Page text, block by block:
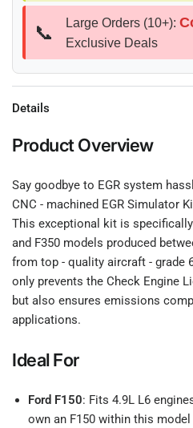
📞 Large Orders (10+):
Exclusive Deals
Details
Product Overview
Say goodbye to EGR system
CNC - machined EGR Simulator
This exceptional kit is
and F350 models produced
from top - quality aircraft - grade
only prevents the Check Engine
but also ensures emissions
applications.
Ideal For
Ford F150: Fits 4.9L L6
own an F150 within this